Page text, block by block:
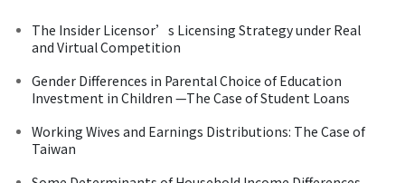
The Insider Licensor’s Licensing Strategy under Real
and Virtual Competition
Gender Differences in Parental Choice of Education
Investment in Children —The Case of Student Loans
Working Wives and Earnings Distributions: The Case of
Taiwan